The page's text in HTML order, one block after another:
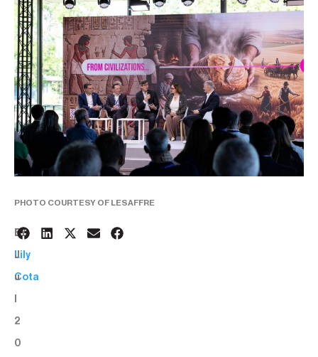
PHOTO COURTESY OF LESAFFRE
6
J
u
2
0
BY:
Lily
Cota